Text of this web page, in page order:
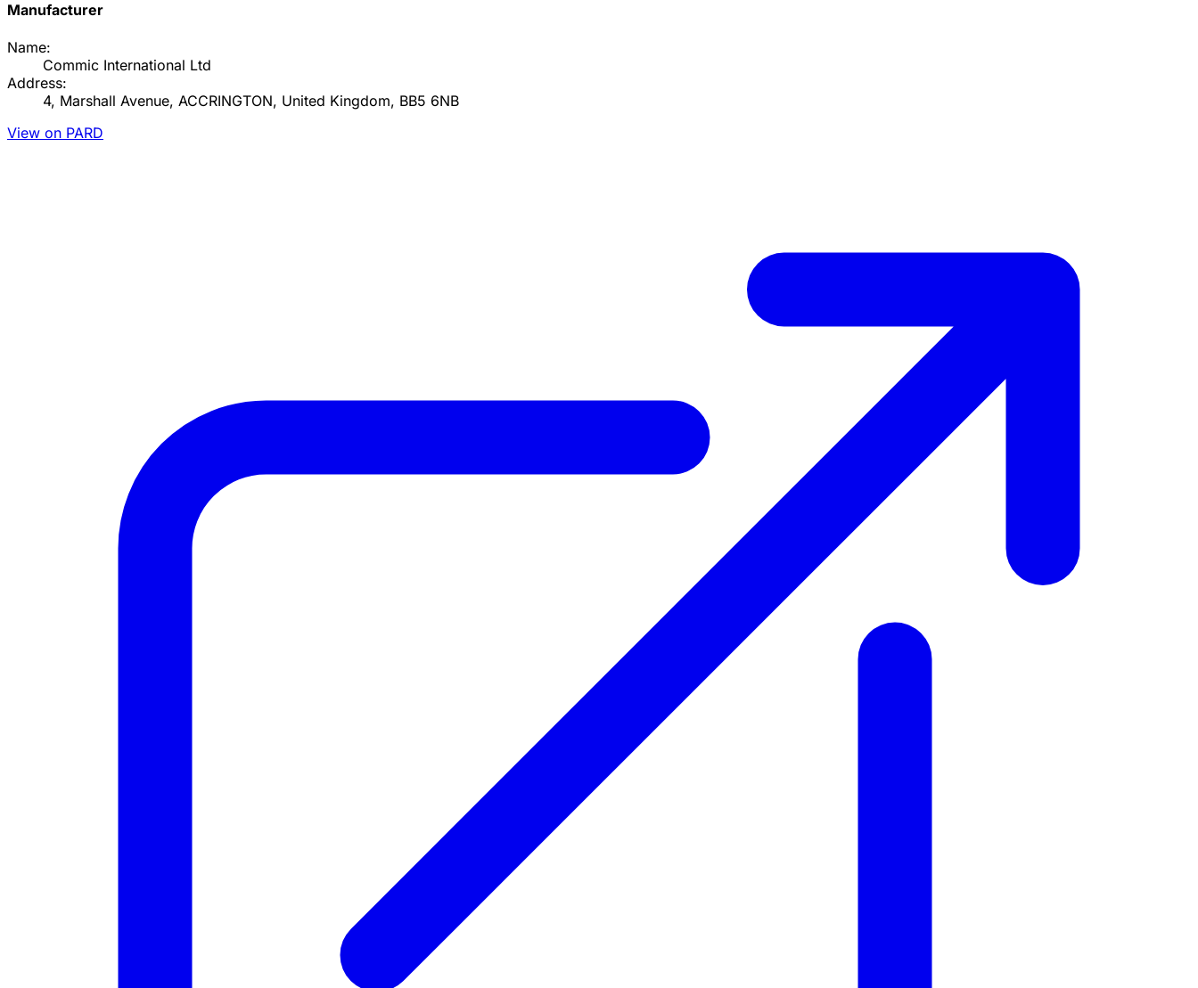
Manufacturer
Name:
Commic International Ltd
Address:
4, Marshall Avenue, ACCRINGTON, United Kingdom, BB5 6NB
View on PARD